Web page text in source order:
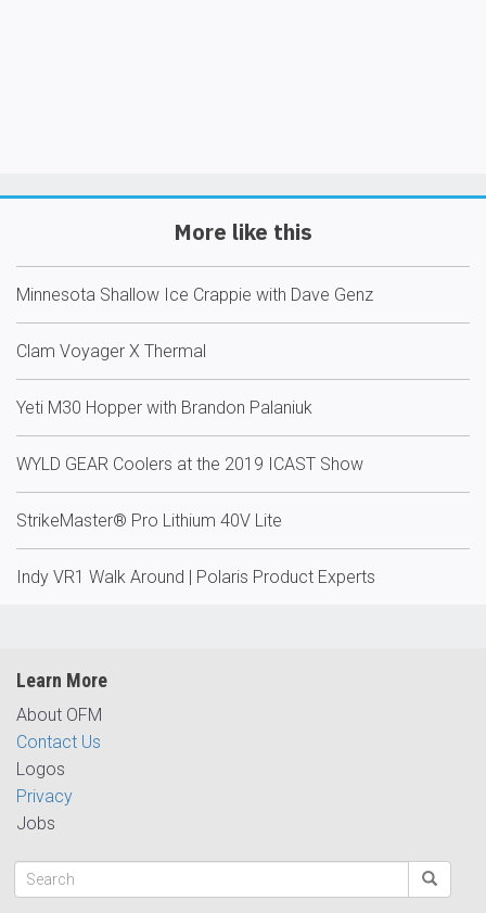
More like this
Minnesota Shallow Ice Crappie with Dave Genz
Clam Voyager X Thermal
Yeti M30 Hopper with Brandon Palaniuk
WYLD GEAR Coolers at the 2019 ICAST Show
StrikeMaster® Pro Lithium 40V Lite
Indy VR1 Walk Around | Polaris Product Experts
Learn More
About OFM
Contact Us
Logos
Privacy
Jobs